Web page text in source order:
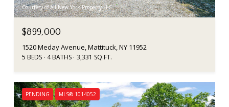
Courtesy of All New York Property LLC
$899,000
1520 Meday Avenue, Mattituck, NY 11952
5 BEDS 4 BATHS 3,331 SQ.FT.
PENDING MLS® 1014052